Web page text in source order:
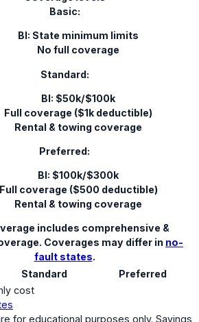
Basic:
BI: State minimum limits
No full coverage
Standard:
BI: $50k/$100k
Full coverage ($1k deductible)
Rental & towing coverage
Preferred:
BI: $100k/$300k
Full coverage ($500 deductible)
Rental & towing coverage
includes comprehensive &
Coverages may differ in no-
fault states.
Standard
Preferred
cost
for educational purposes only. Savings